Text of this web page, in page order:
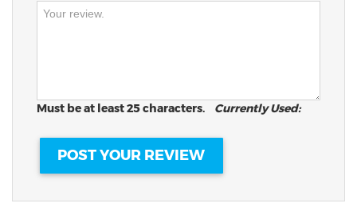
Must be at least 25 characters. Currently Used: